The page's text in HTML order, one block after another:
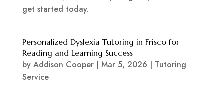
get started today.
Personalized Dyslexia Tutoring in Frisco for
Reading and Learning Success
by Addison Cooper| Mar 5, 2026 | Tutoring
Service